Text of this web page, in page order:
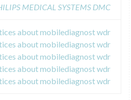
MEDICAL SYSTEMS DMC
about mobilediagnost wdr
about mobilediagnost wdr
about mobilediagnost wdr
about mobilediagnost wdr
about mobilediagnost wdr